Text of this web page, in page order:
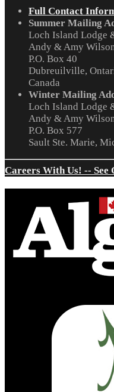
Full Contact
Summer Mailing
Loch Island Lodge
Andy & Amy
P.O. Box 40
Dubreuilville,
Canada
Winter Mailing
Loch Island Lodge
Andy & Amy
P.O. Box 577
Sault Ste. Marie,
Careers With Us! -- See